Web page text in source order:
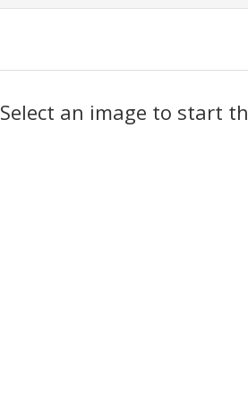
Select an image to start